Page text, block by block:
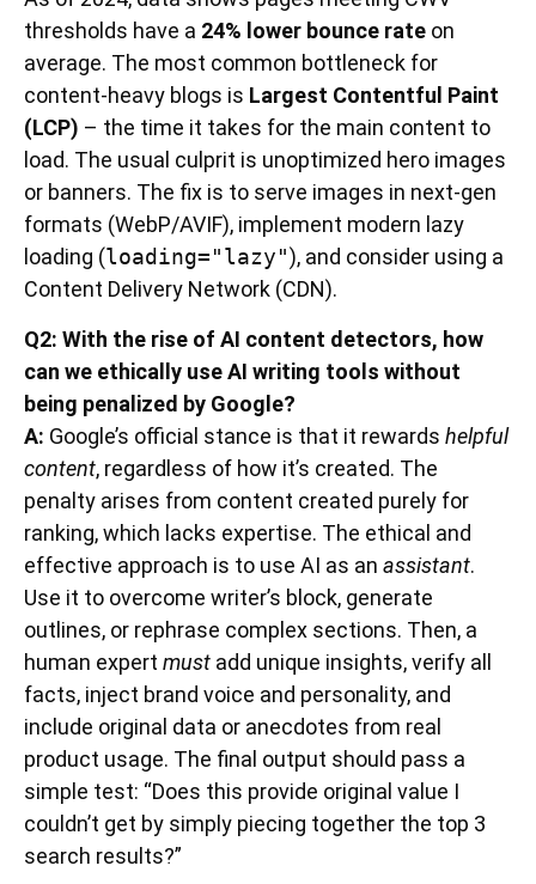
thresholds have a 24% lower bounce rate on
average. The most common bottleneck for
content-heavy blogs is Largest Contentful Paint
(LCP) – the time it takes for the main content to
load. The usual culprit is unoptimized hero images
or banners. The fix is to serve images in next-gen
formats (WebP/AVIF), implement modern lazy
loading (loading="lazy"), and consider using a
Content Delivery Network (CDN).
Q2: With the rise of AI content detectors, how
can we ethically use AI writing tools without
being penalized by Google?
A: Google’s official stance is that it rewards helpful
content, regardless of how it’s created. The
penalty arises from content created purely for
ranking, which lacks expertise. The ethical and
effective approach is to use AI as an assistant.
Use it to overcome writer’s block, generate
outlines, or rephrase complex sections. Then, a
human expert must add unique insights, verify all
facts, inject brand voice and personality, and
include original data or anecdotes from real
product usage. The final output should pass a
simple test: “Does this provide original value I
couldn’t get by simply piecing together the top 3
search results?”